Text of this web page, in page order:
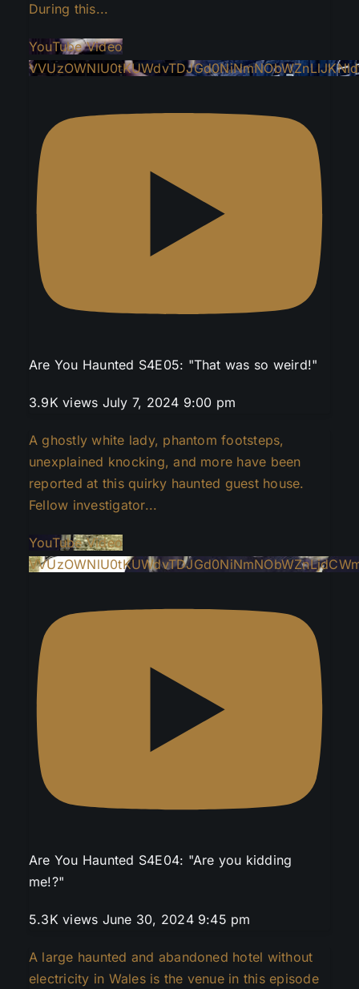
During this...
YouTube Video
Are You Haunted S4E05: "That was so weird!"
3.9K views July 7, 2024 9:00 pm
A ghostly white lady, phantom footsteps,
unexplained knocking, and more have been
reported at this quirky haunted guest house.
Fellow investigator...
YouTube Video
Are You Haunted S4E04: "Are you kidding
me!?"
5.3K views June 30, 2024 9:45 pm
A large haunted and abandoned hotel without
electricity in Wales is the venue in this episode